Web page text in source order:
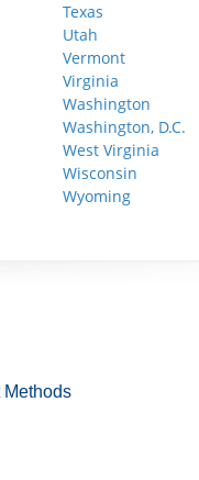
Texas
Utah
Vermont
Virginia
Washington
Washington, D.C.
West Virginia
Wisconsin
Wyoming
Methods